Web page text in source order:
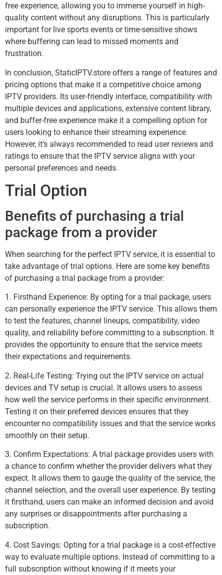
free experience, allowing you to immerse yourself in high-
quality content without any disruptions. This is particularly
important for live sports events or time-sensitive shows
where buffering can lead to missed moments and
frustration.
In conclusion, StaticIPTV.store offers a range of features and
pricing options that make it a competitive choice among
IPTV providers. Its user-friendly interface, compatibility with
multiple devices and applications, extensive content library,
and buffer-free experience make it a compelling option for
users looking to enhance their streaming experience.
However, it’s always recommended to read user reviews and
ratings to ensure that the IPTV service aligns with your
personal preferences and needs.
Trial Option
Benefits of purchasing a trial
package from a provider
When searching for the perfect IPTV service, it is essential to
take advantage of trial options. Here are some key benefits
of purchasing a trial package from a provider:
1. Firsthand Experience: By opting for a trial package, users
can personally experience the IPTV service. This allows them
to test the features, channel lineups, compatibility, video
quality, and reliability before committing to a subscription. It
provides the opportunity to ensure that the service meets
their expectations and requirements.
2. Real-Life Testing: Trying out the IPTV service on actual
devices and TV setup is crucial. It allows users to assess
how well the service performs in their specific environment.
Testing it on their preferred devices ensures that they
encounter no compatibility issues and that the service works
smoothly on their setup.
3. Confirm Expectations: A trial package provides users with
a chance to confirm whether the provider delivers what they
expect. It allows them to gauge the quality of the service, the
channel selection, and the overall user experience. By testing
it firsthand, users can make an informed decision and avoid
any surprises or disappointments after purchasing a
subscription.
4. Cost Savings: Opting for a trial package is a cost-effective
way to evaluate multiple options. Instead of committing to a
full subscription without knowing if it meets your